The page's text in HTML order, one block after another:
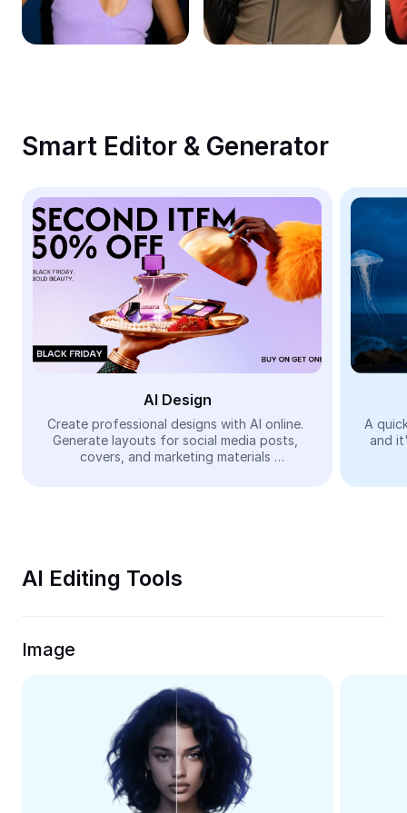
Remove image BG
Image merge
Meme Generator
AI Text Remover
AI People Remover
AI Inpainting
Face Cutout
Video
Remove video BG
Trim Video
Video Converter
Smart Editor & Generator
AI Design
Create professional designs with AI online.
Generate layouts for social media posts,
covers, and marketing materials
A
and
AI Editing Tools
Image